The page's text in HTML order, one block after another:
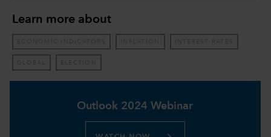
Learn more about
ECONOMIC INDICATORS INFLATION INTEREST RATES
GLOBAL ELECTION
Outlook 2024 Webinar